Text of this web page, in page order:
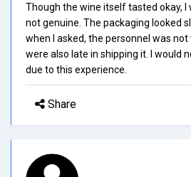
Though the wine itself tasted okay,
not genuine. The packaging looked
when I asked, the personnel was
were also late in shipping it. I would
due to this experience.
Share